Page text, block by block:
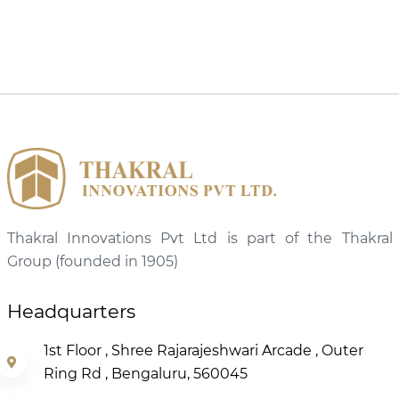
Thakral Innovations Pvt Ltd is part of the Thakral
Group (founded in 1905)
Headquarters
1st Floor , Shree Rajarajeshwari Arcade , Outer
Ring Rd , Bengaluru, 560045